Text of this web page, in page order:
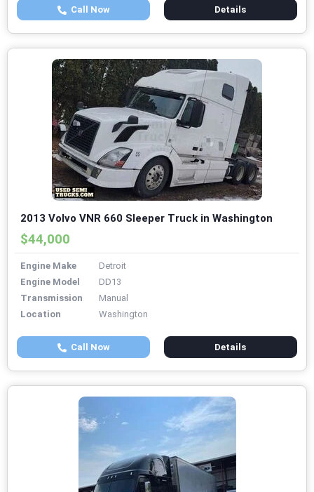
Call Now Details
2013 Volvo VNR 660 Sleeper Truck in Washington
$44,000
Engine Make
Detroit
Engine Model
DD13
Transmission
Manual
Location
Washington
Call Now Details